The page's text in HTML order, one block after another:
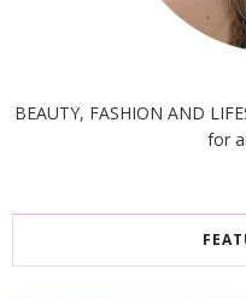
BEAUTY, FASHION AND
for